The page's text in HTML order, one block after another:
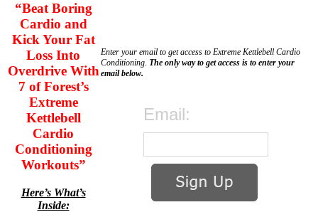
“Beat Boring
Cardio and
Kick Your Fat
Loss Into
Overdrive With
7 of Forest’s
Extreme
Kettlebell
Cardio
Conditioning
Workouts”
Here’s What’s
Inside:
Enter your email to get access to Extreme Kettlebell Cardio
Conditioning. The only way to get access is to enter your
email below.
Email: